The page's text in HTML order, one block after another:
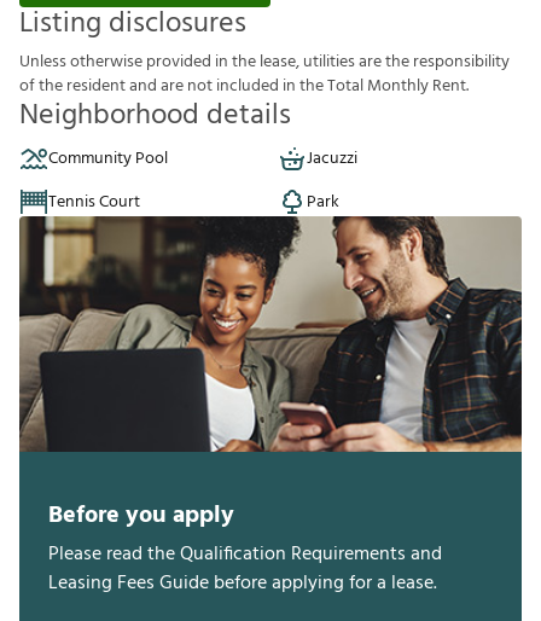
Listing disclosures
Unlessotherwiseprovided inthelease,utilitiesaretheresponsibility
oftheresidentandarenotincluded intheTotalMonthlyRent.
Neighborhood details
Community Pool
Jacuzzi
Tennis Court
Park
Before you apply
Please read the Qualification Requirements and
Leasing Fees Guide before applying for a lease.